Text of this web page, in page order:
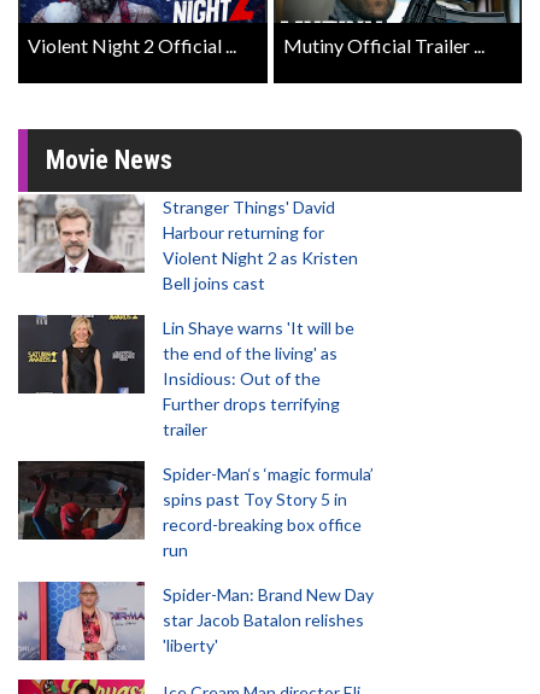
Violent Night 2 Official ... Mutiny Official Trailer ...
Movie News
Stranger Things' David
Harbour returning for
Violent Night 2 as Kristen
Bell joins cast
Lin Shaye warns 'It will be
the end of the living' as
Insidious: Out of the
Further drops terrifying
trailer
Spider-Man‘s ‘magic formula’
spins past Toy Story 5 in
record-breaking box office
run
Spider-Man: Brand New Day
star Jacob Batalon relishes
'liberty'